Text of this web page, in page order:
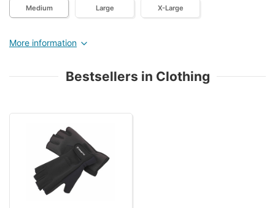
Medium Large X-Large
More information
Bestsellers in Clothing